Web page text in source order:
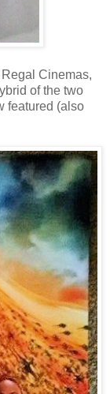
Cinemas,
of the two
featured (also